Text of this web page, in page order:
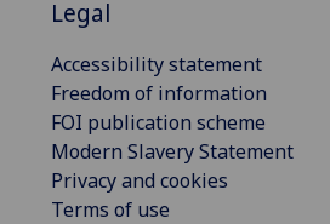
Legal
Accessibility statement
Freedom of information
FOI publication scheme
Modern Slavery Statement
Privacy and cookies
Terms of use